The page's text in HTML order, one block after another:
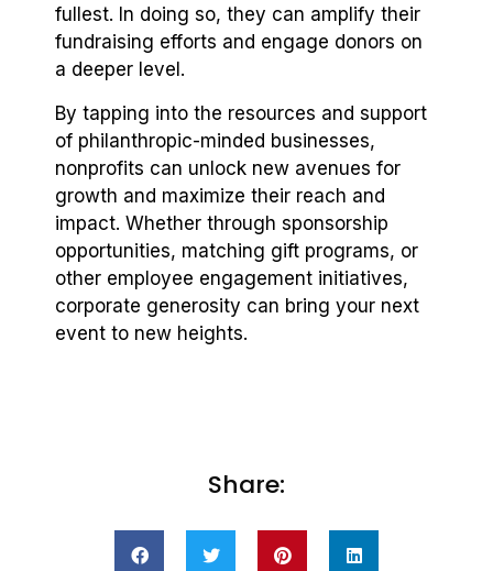
fullest. In doing so, they can amplify their
fundraising efforts and engage donors on
a deeper level.
By tapping into the resources and support
of philanthropic-minded businesses,
nonprofits can unlock new avenues for
growth and maximize their reach and
impact. Whether through sponsorship
opportunities, matching gift programs, or
other employee engagement initiatives,
corporate generosity can bring your next
event to new heights.
Share: